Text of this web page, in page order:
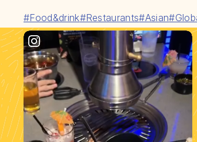
#Food&drink#Restaurants#Asian